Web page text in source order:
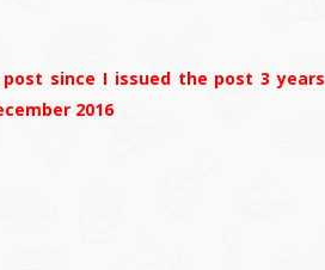
since I issued the post 3 years
2016